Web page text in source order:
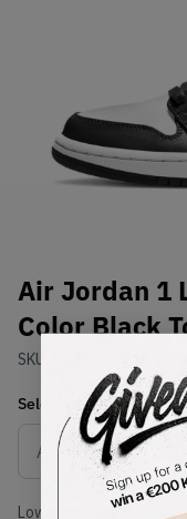
Air Jordan 1
Color Black
SKU:
Select
Lowest Listing Price